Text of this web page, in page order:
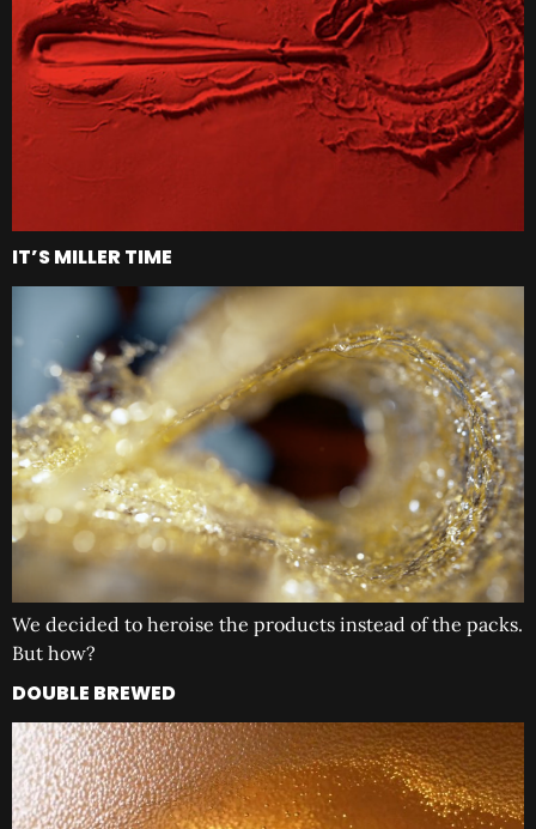
IT’S MILLER TIME
We decided to heroise the products instead of the packs.
But how?
DOUBLE BREWED